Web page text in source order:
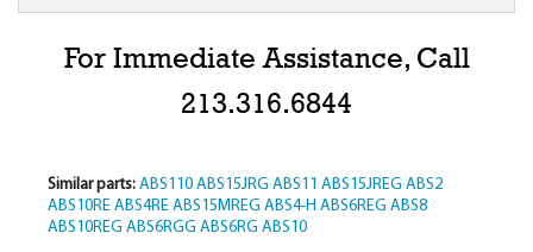
For Immediate Assistance, Call
213.316.6844
Similar parts: ABS110 ABS15JRG ABS11 ABS15JREG ABS2
ABS10RE ABS4RE ABS15MREG ABS4-H ABS6REG ABS8
ABS10REG ABS6RGG ABS6RG ABS10